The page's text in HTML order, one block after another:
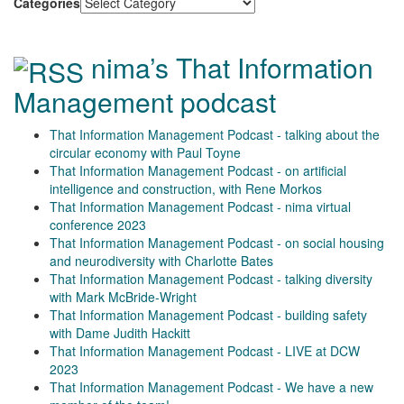
nima’s That Information
Management podcast
That Information Management Podcast - talking about the
circular economy with Paul Toyne
That Information Management Podcast - on artificial
intelligence and construction, with Rene Morkos
That Information Management Podcast - nima virtual
conference 2023
That Information Management Podcast - on social housing
and neurodiversity with Charlotte Bates
That Information Management Podcast - talking diversity
with Mark McBride-Wright
That Information Management Podcast - building safety
with Dame Judith Hackitt
That Information Management Podcast - LIVE at DCW
2023
That Information Management Podcast - We have a new